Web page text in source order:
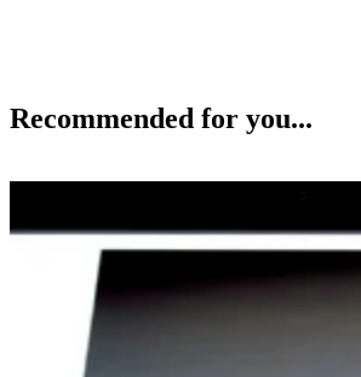
Recommended for you...